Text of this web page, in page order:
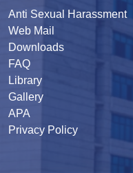
Anti Sexual Harassment
Web Mail
Downloads
FAQ
Library
Gallery
APA
Privacy Policy